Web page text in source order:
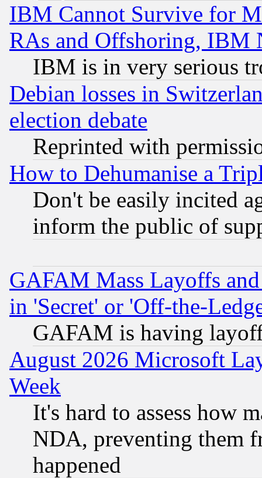
IBM Cannot Survive for
RAs and Offshoring, IBM
IBM is in very serious
Debian losses in
election debate
Reprinted with
How to Dehumanise a
Don't be easily incited
inform the public of
GAFAM Mass Layoffs
in 'Secret' or 'Off-the-
GAFAM is having
August 2026 Microsoft
Week
It's hard to assess how
NDA, preventing them
happened